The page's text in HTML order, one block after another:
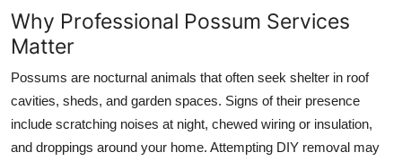
How To
Support Number
Why Professional Possum Services
Matter
Possums are nocturnal animals that often seek shelter in roof
cavities, sheds, and garden spaces. Signs of their presence
include scratching noises at night, chewed wiring or insulation,
and droppings around your home. Attempting DIY removal may